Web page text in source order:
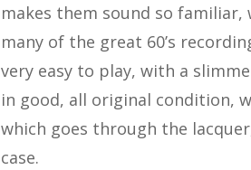
makes them sound so
many of the great 60’s
very easy to play, with a
in good, all original condition,
which goes through the
case.